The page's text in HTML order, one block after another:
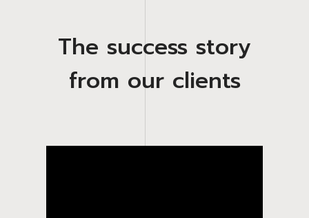
The success story
from our clients